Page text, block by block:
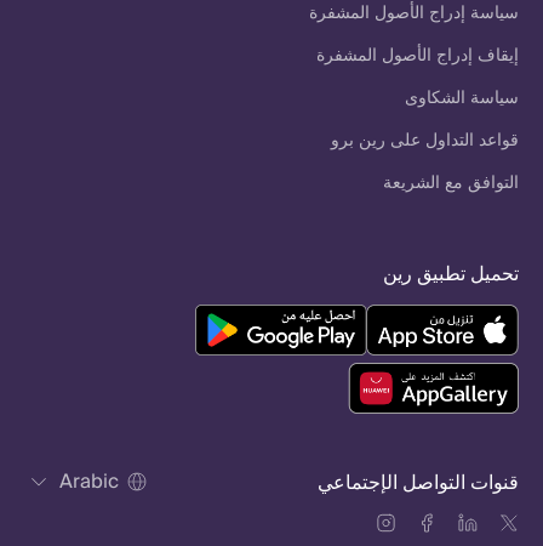
سياسة إدراج الأصول المشفرة
إيقاف إدراج الأصول المشفرة
سياسة الشكاوى
قواعد التداول على رين برو
التوافق مع الشريعة
قنوات التواصل الإجتماعي Arabic
تحميل تطبيق رين